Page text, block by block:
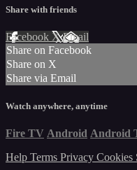
Share with friends
Facebook XEmail
Share on Facebook
Share on X
Share via Email
Watch anywhere, anytime
Fire TV Android Android
Help Terms Privacy Cookies